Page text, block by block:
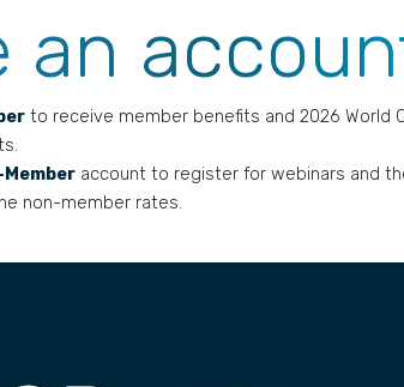
an
to receive member benefits and 2026 World
Member account to register for webinars and
non-member rates.